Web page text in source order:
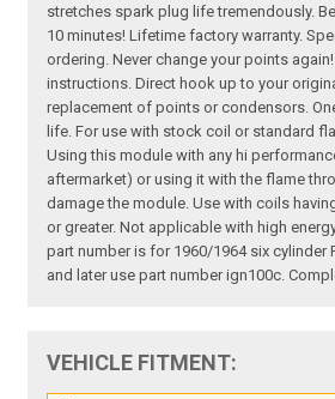
stretches spark plug life tremendously.
10 minutes! Lifetime factory warranty.
ordering. Never change your points
instructions. Direct hook up to your
replacement of points or condensors.
life. For use with stock coil or standard
Using this module with any hi
aftermarket) or using it with the flame
damage the module. Use with coils
or greater. Not applicable with high
part number is for 1960/1964 six cylinder
and later use part number ign100c.
VEHICLE FITMENT: